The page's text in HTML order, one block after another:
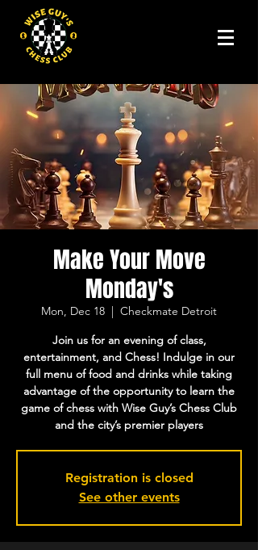
Make Your Move
Monday's
Mon, Dec 18
  |
Checkmate Detroit
Join us for an evening of class,
entertainment, and Chess! Indulge in our
full menu of food and drinks while taking
advantage of the opportunity to learn the
game of chess with Wise Guy’s Chess Club
and the city’s premier players
Registration is closed
See other events